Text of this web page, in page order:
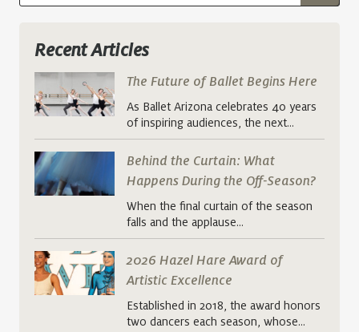
Recent Articles
The Future of Ballet Begins Here
As Ballet Arizona celebrates 40 years
of inspiring audiences, the next…
Behind the Curtain: What
Happens During the Off-Season?
When the final curtain of the season
falls and the applause…
2026 Hazel Hare Award of
Artistic Excellence
Established in 2018, the award honors
two dancers each season, whose…